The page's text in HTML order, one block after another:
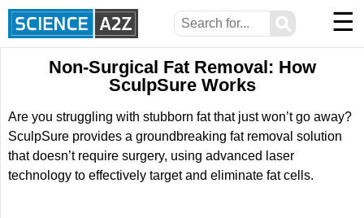
⚲ ☰
Non-Surgical Fat Removal: How
SculpSure Works
Are you struggling with stubborn fat that just won’t go away?
SculpSure provides a groundbreaking fat removal solution
that doesn’t require surgery, using advanced laser
technology to effectively target and eliminate fat cells.